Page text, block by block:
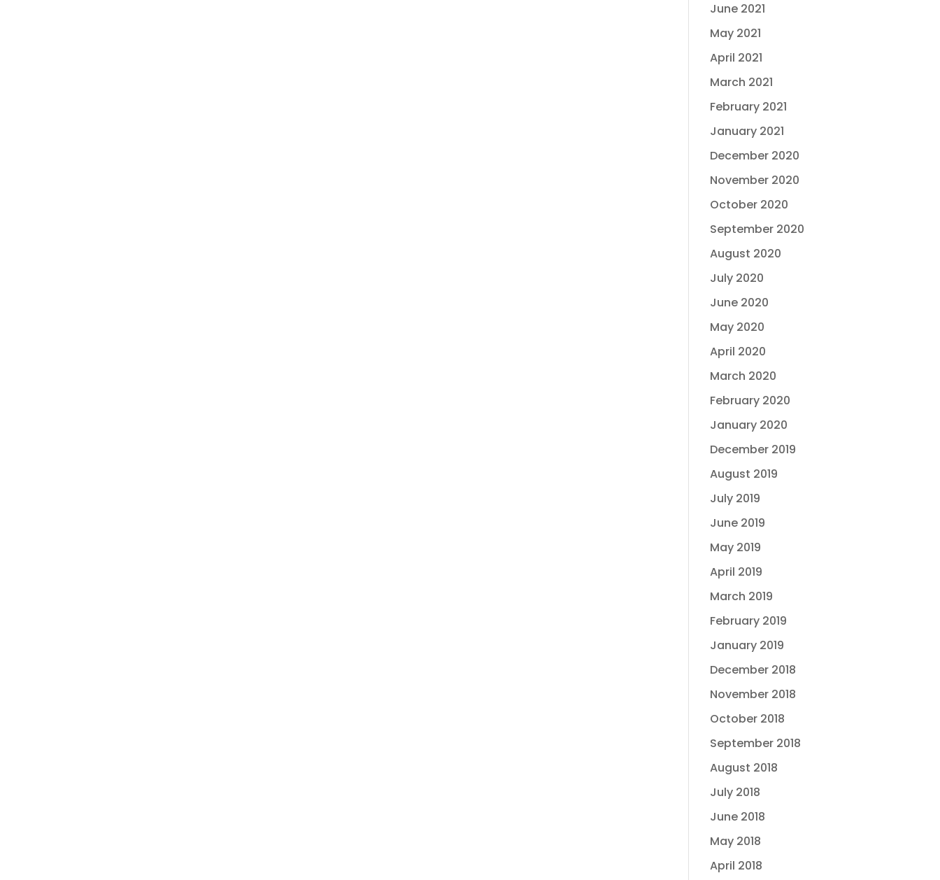
June 2021
May 2021
April 2021
March 2021
February 2021
January 2021
December 2020
November 2020
October 2020
September 2020
August 2020
July 2020
June 2020
May 2020
April 2020
March 2020
February 2020
January 2020
December 2019
August 2019
July 2019
June 2019
May 2019
April 2019
March 2019
February 2019
January 2019
December 2018
November 2018
October 2018
September 2018
August 2018
July 2018
June 2018
May 2018
April 2018